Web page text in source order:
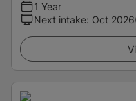
1 Year
Next intake: Oct 2026